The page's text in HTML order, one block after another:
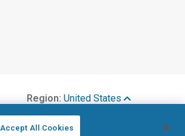
Region: United States
Accept All Cookies